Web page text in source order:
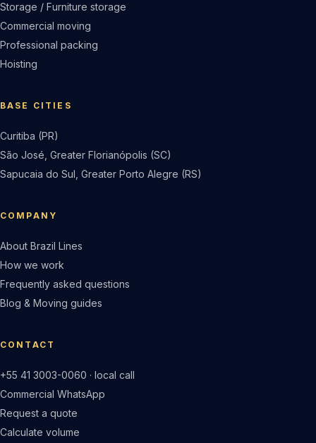
Storage / Furniture storage
Commercial moving
Professional packing
Hoisting
BASE CITIES
Curitiba (PR)
São José, Greater Florianópolis (SC)
Sapucaia do Sul, Greater Porto Alegre (RS)
COMPANY
About Brazil Lines
How we work
Frequently asked questions
Blog & Moving guides
CONTACT
+55 41 3003-0060 · local call
Commercial WhatsApp
Request a quote
Calculate volume